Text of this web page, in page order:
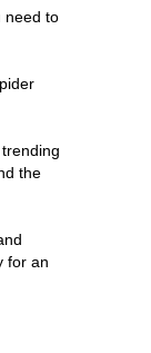
need to
the
for an